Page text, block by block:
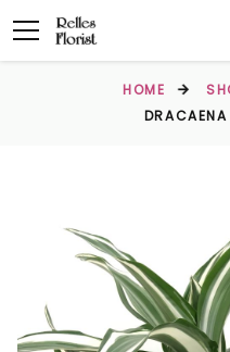
HOME